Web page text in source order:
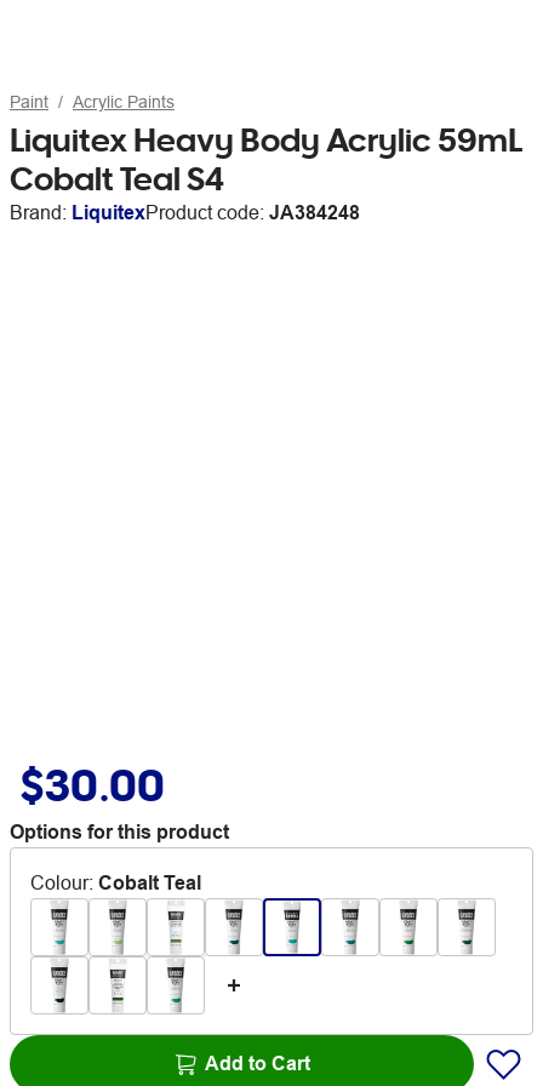
Paint Acrylic Paints
Liquitex Heavy Body Acrylic 59mL
Cobalt Teal S4
Brand: LiquitexProduct code: JA384248
$30.00
Options for this product
Colour: Cobalt Teal
Add to Cart